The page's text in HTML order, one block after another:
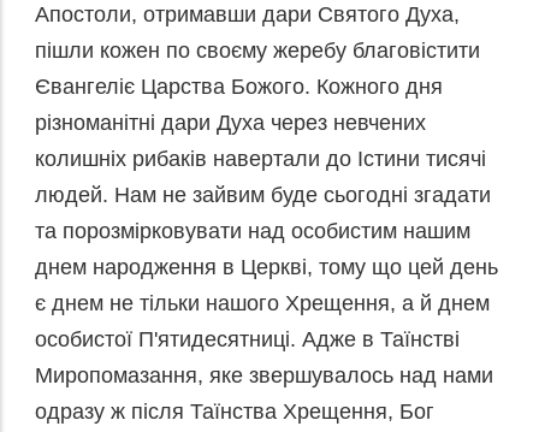
Апостоли, отримавши дари Святого Духа,
пішли кожен по своєму жеребу благовістити
Євангеліє Царства Божого. Кожного дня
різноманітні дари Духа через невчених
колишніх рибаків навертали до Істини тисячі
людей. Нам не зайвим буде сьогодні згадати
та порозмірковувати над особистим нашим
днем народження в Церкві, тому що цей день
є днем не тільки нашого Хрещення, а й днем
особистої П'ятидесятниці. Адже в Таїнстві
Миропомазання, яке звершувалось над нами
одразу ж після Таїнства Хрещення, Бог